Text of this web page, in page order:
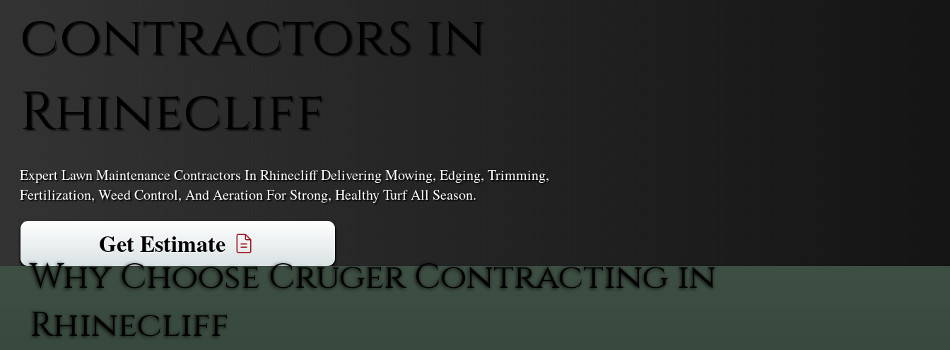
contractors in
Rhinecliff
Expert Lawn Maintenance Contractors In Rhinecliff Delivering Mowing, Edging, Trimming,
Fertilization, Weed Control, And Aeration For Strong, Healthy Turf All Season.
Get Estimate
Why Choose Cruger Contracting in
Rhinecliff